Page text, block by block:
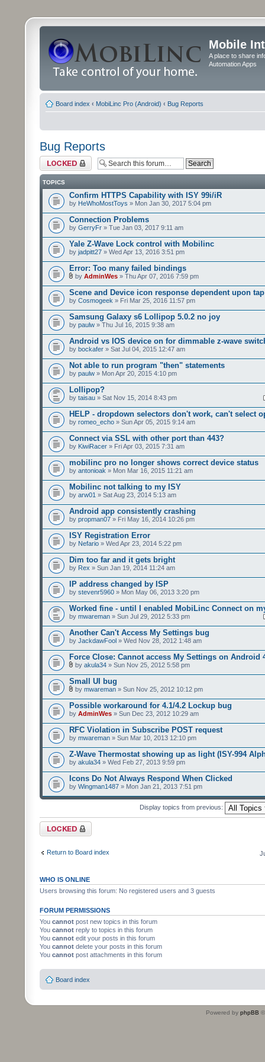
Mobile
A place to share
Automation Apps
Board index ‹ MobiLinc Pro (Android) ‹ Bug Reports
Bug Reports
Forum locked
TOPICS
Confirm HTTPS Capability with ISY 99i/iR
by HeWhoMostToys » Mon Jan 30, 2017 5:04 pm
Connection Problems
by GerryFr » Tue Jan 03, 2017 9:11 am
Yale Z-Wave Lock control with Mobilinc
by jadpitt27 » Wed Apr 13, 2016 3:51 pm
Error: Too many failed bindings
by AdminWes » Thu Apr 07, 2016 7:59 pm
Scene and Device icon response dependent upon
by Cosmogeek » Fri Mar 25, 2016 11:57 pm
Samsung Galaxy s6 Lollipop 5.0.2 no joy
by paulw » Thu Jul 16, 2015 9:38 am
Android vs IOS device on for dimmable z-wave
by bockafer » Sat Jul 04, 2015 12:47 am
Not able to run program "then" statements
by paulw » Mon Apr 20, 2015 4:10 pm
Lollipop?
by taisau » Sat Nov 15, 2014 8:43 pm
HELP - dropdown selectors don't work, can't select
by romeo_echo » Sun Apr 05, 2015 9:14 am
Connect via SSL with other port than 443?
by KiwiRacer » Fri Apr 03, 2015 7:31 am
mobilinc pro no longer shows correct device status
by antonioak » Mon Mar 16, 2015 11:21 am
Mobilinc not talking to my ISY
by arw01 » Sat Aug 23, 2014 5:13 am
Android app consistently crashing
by propman07 » Fri May 16, 2014 10:26 pm
ISY Registration Error
by Nefario » Wed Apr 23, 2014 5:22 pm
Dim too far and it gets bright
by Rex » Sun Jan 19, 2014 11:24 am
IP address changed by ISP
by stevenr5960 » Mon May 06, 2013 3:20 pm
Worked fine - until I enabled MobiLinc Connect on
by mwareman » Sun Jul 29, 2012 5:33 pm
Another Can't Access My Settings bug
by JackdawFool » Wed Nov 28, 2012 1:48 am
Force Close: Cannot access My Settings on Android
by akula34 » Sun Nov 25, 2012 5:58 pm
Small UI bug
by mwareman » Sun Nov 25, 2012 10:12 pm
Possible workaround for 4.1/4.2 Lockup bug
by AdminWes » Sun Dec 23, 2012 10:29 am
RFC Violation in Subscribe POST request
by mwareman » Sun Mar 10, 2013 12:10 pm
Z-Wave Thermostat showing up as light (ISY-994
by akula34 » Wed Feb 27, 2013 9:59 pm
Icons Do Not Always Respond When Clicked
by Wingman1487 » Mon Jan 21, 2013 7:51 pm
Display topics from previous:
Forum locked
Return to Board index
WHO IS ONLINE
Users browsing this forum: No registered users and 3 guests
FORUM PERMISSIONS
You cannot post new topics in this forum
You cannot reply to topics in this forum
You cannot edit your posts in this forum
You cannot delete your posts in this forum
You cannot post attachments in this forum
Board index
Powered by phpBB